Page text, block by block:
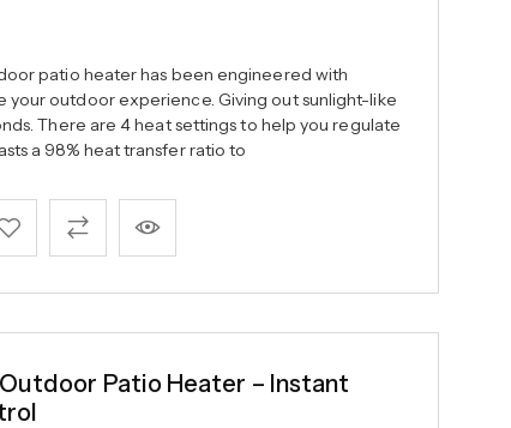
patio heater has been engineered with
your outdoor experience. Giving out sunlight-like
There are 4 heat settings to help you regulate
a 98% heat transfer ratio to
Patio Heater – Instant